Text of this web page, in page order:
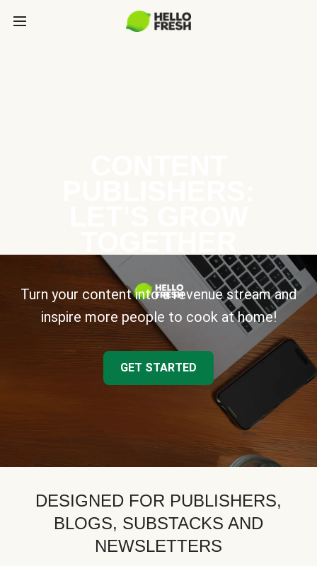
Turn your content into a revenue stream and
inspire more people to cook at home!
GET STARTED
DESIGNED FOR PUBLISHERS,
BLOGS, SUBSTACKS AND
NEWSLETTERS